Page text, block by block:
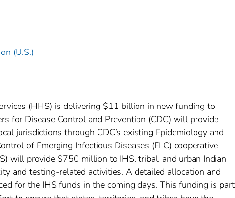
(U.S.)
(HHS) is delivering $11 billion in new funding to
for Disease Control and Prevention (CDC) will provide
jurisdictions through CDC’s existing Epidemiology and
of Emerging Infectious Diseases (ELC) cooperative
will provide $750 million to IHS, tribal, and urban Indian
and testing-related activities. A detailed allocation and
for the IHS funds in the coming days. This funding is part